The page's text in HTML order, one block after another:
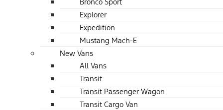
Explorer
Expedition
Mustang Mach-E
New Vans
All Vans
Transit
Transit Passenger Wagon
Transit Cargo Van